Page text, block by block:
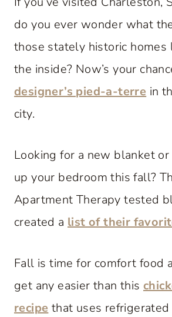
do you ever wonder what
those stately historic homes
the inside? Now’s your
designer’s pied-a-terre in
city.
Looking for a new blanket
up your bedroom this fall?
Apartment Therapy tested
created a list of their
Fall is time for comfort food
get any easier than this
recipe that uses